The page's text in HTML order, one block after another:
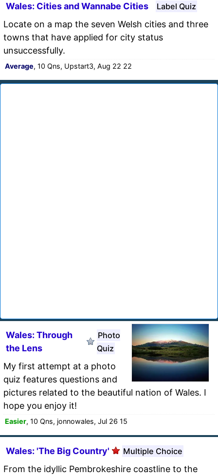
Wales: Cities and Wannabe Cities Label Quiz
Locate on a map the seven Welsh cities and three
towns that have applied for city status
unsuccessfully.
Average, 10 Qns, Upstart3, Aug 22 22
Wales: Through
the Lens
Photo
Quiz
My first attempt at a photo
quiz features questions and
pictures related to the beautiful nation of Wales. I
hope you enjoy it!
Easier, 10 Qns, jonnowales, Jul 26 15
Wales: 'The Big Country' Multiple Choice
From the idyllic Pembrokeshire coastline to the